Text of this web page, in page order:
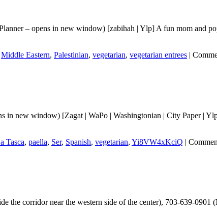
– opens in new window) [zabihah | Ylp] A fun mom and
Middle Eastern, Palestinian, vegetarian, vegetarian entrees |
new window) [Zagat | WaPo | Washingtonian | City Paper |
Tasca, paella, Ser, Spanish, vegetarian, Yi8VW4xKciQ |
the corridor near the western side of the center), 703-639-